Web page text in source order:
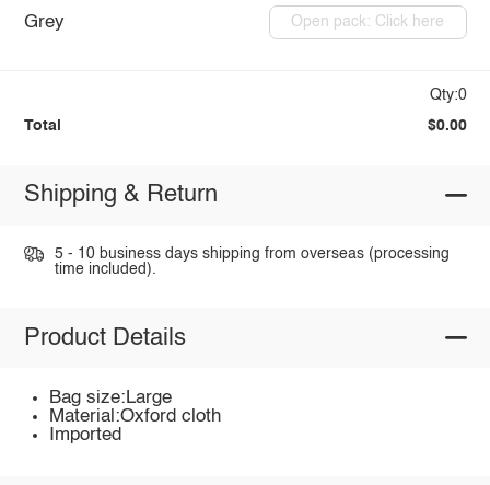
Grey Open pack: Click here
Qty:0
Total $0.00
Shipping & Return
5 - 10 business days shipping from overseas (processing
time included).
Product Details
Bag size:Large
Material:Oxford cloth
Imported